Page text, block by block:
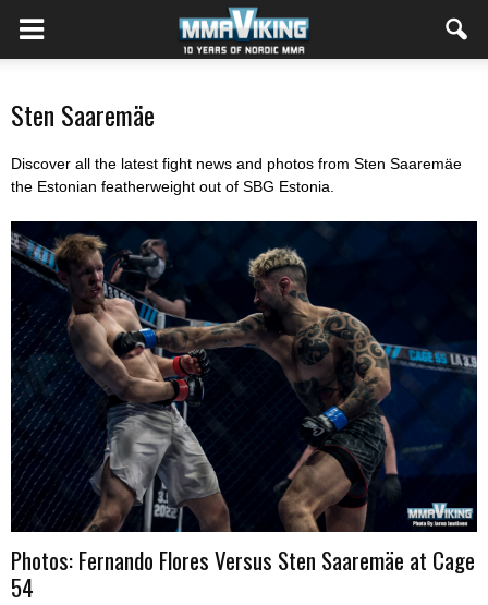
Sten Saaremäe
Discover all the latest fight news and photos from Sten Saaremäe
the Estonian featherweight out of SBG Estonia.
Photos: Fernando Flores Versus Sten Saaremäe at Cage
54